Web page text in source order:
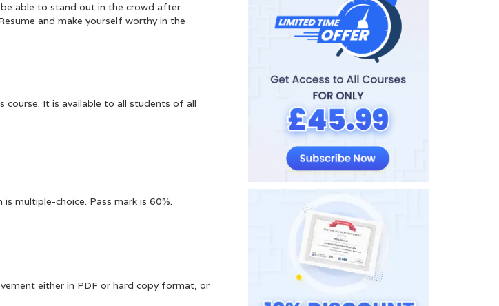
able to stand out in the crowd after
and make yourself worthy in the
course. It is available to all students of all
multiple-choice. Pass mark is 60%.
either in PDF or hard copy format, or